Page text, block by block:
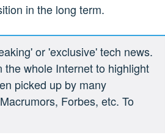
in the long term.
or 'exclusive' tech news.
whole Internet to highlight
picked up by many
Forbes, etc. To